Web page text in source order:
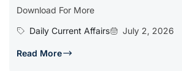
Download For More
Daily Current Affairs
July 2, 2026
Read More